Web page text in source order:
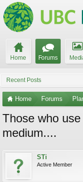
Home Forums
Recent Posts
Home Forums
Those who
medium....
STi
Active Member